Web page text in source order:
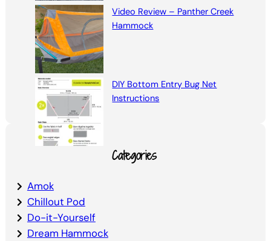
Video Review – Panther Creek
Hammock
DIY Bottom Entry Bug Net
Instructions
Categories
Amok
Chillout Pod
Do-it-Yourself
Dream Hammock